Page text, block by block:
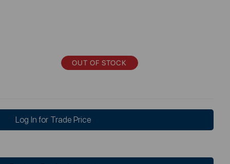
OUT OF STOCK
Log In for Trade Price